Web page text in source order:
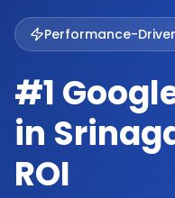
Performance-
#1
in
ROI